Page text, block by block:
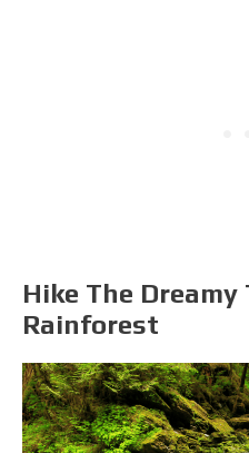
Hike The
Rainforest